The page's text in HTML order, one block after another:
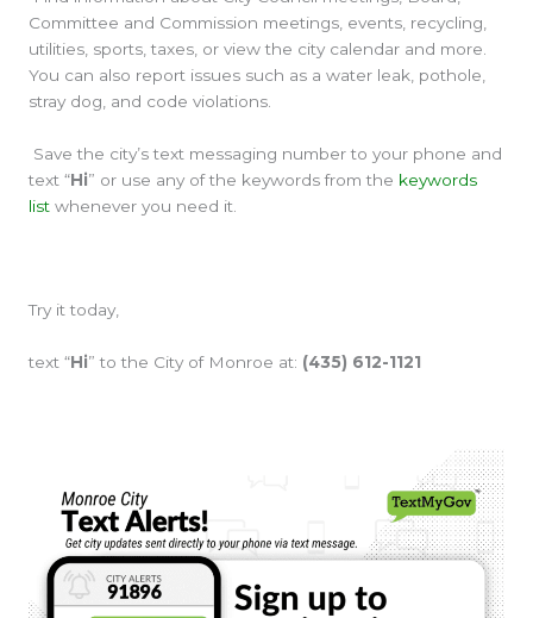
Committee and Commission meetings, events, recycling,
utilities, sports, taxes, or view the city calendar and more.
You can also report issues such as a water leak, pothole,
stray dog, and code violations.
Save the city’s text messaging number to your phone and
text “Hi” or use any of the keywords from the keywords
list whenever you need it.
Try it today,
text “Hi” to the City of Monroe at: (435) 612-1121